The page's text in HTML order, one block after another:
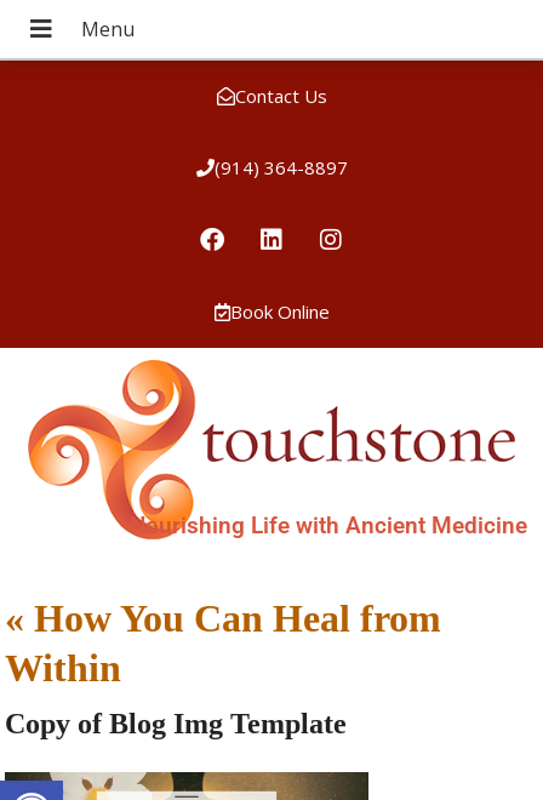
Contact Us
(914) 364-8897
Book Online
Nourishing Life with Ancient Medicine
«How You Can Heal from
Within
Copy of Blog Img Template